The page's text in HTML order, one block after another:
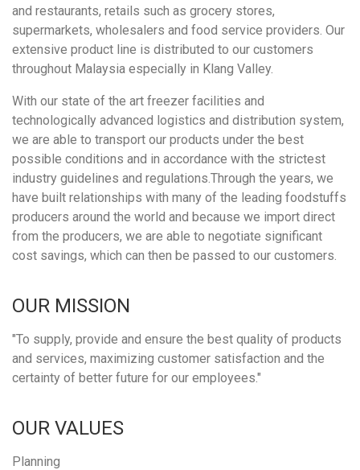
and restaurants, retails such as grocery stores,
supermarkets, wholesalers and food service providers. Our
extensive product line is distributed to our customers
throughout Malaysia especially in Klang Valley.
With our state of the art freezer facilities and
technologically advanced logistics and distribution system,
we are able to transport our products under the best
possible conditions and in accordance with the strictest
industry guidelines and regulations.Through the years, we
have built relationships with many of the leading foodstuffs
producers around the world and because we import direct
from the producers, we are able to negotiate significant
cost savings, which can then be passed to our customers.
OUR MISSION
"To supply, provide and ensure the best quality of products
and services, maximizing customer satisfaction and the
certainty of better future for our employees."
OUR VALUES
Planning